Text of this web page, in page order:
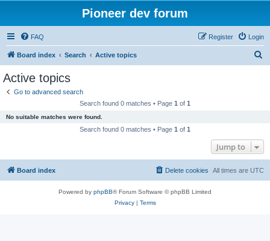
Pioneer dev forum
FAQ Login
Register
Board index Search Active topics
Active topics
Go to advanced search
Search found 0 matches • Page 1 of 1
No suitable matches were found.
Search found 0 matches • Page 1 of 1
Jump to
Board index All times are UTC
Delete cookies
Powered by phpBB® Forum Software © phpBB Limited
Privacy| Terms